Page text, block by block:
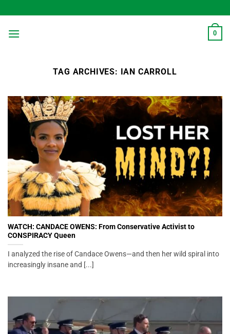
to
content
0
TAG ARCHIVES: IAN CARROLL
WATCH: CANDACE OWENS: From Conservative Activist to
CONSPIRACY Queen
I analyzed the rise of Candace Owens—and then her wild spiral into
increasingly insane and [...]